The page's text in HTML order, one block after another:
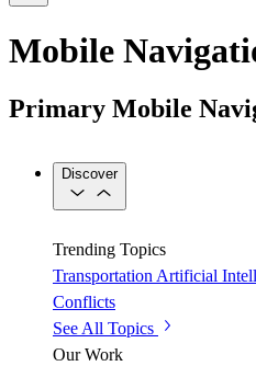
Mobile
Primary Mobile
Discover
Trending Topics
Transportation Artificial
Conflicts
See All Topics
Our Work